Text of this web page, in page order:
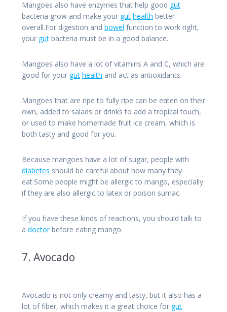
Mangoes also have enzymes that help good gut
bacteria grow and make your gut health better
overall.For digestion and bowel function to work right,
your gut bacteria must be in a good balance.
Mangoes also have a lot of vitamins A and C, which are
good for your gut health and act as antioxidants.
Mangoes that are ripe to fully ripe can be eaten on their
own, added to salads or drinks to add a tropical touch,
or used to make homemade fruit ice cream, which is
both tasty and good for you.
Because mangoes have a lot of sugar, people with
diabetes should be careful about how many they
eat.Some people might be allergic to mango, especially
if they are also allergic to latex or poison sumac.
If you have these kinds of reactions, you should talk to
a doctorbefore eating mango.
7. Avocado
Avocado is not only creamy and tasty, but it also has a
lot of fiber, which makes it a great choice for gut